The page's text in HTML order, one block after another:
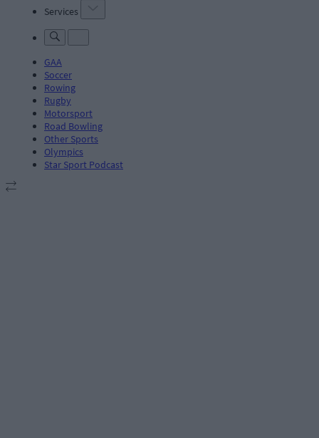
Services
GAA
Soccer
Rowing
Rugby
Motorsport
Road Bowling
Other Sports
Olympics
Star Sport Podcast